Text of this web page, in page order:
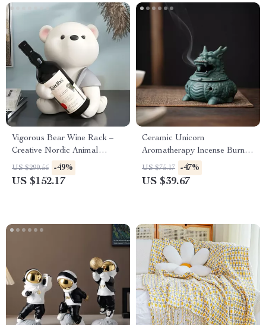
Vigorous Bear Wine Rack –
Creative Nordic Animal
Sculpture for Home Decor
US $299.56 -49%
US $152.17
Ceramic Unicorn
Aromatherapy Incense Burner
for Home & Tea Ceremony
US $75.17 -47%
US $39.67